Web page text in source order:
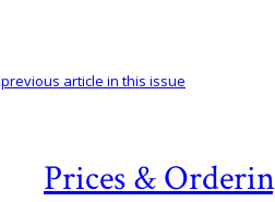
Prices &
previous article in this issue